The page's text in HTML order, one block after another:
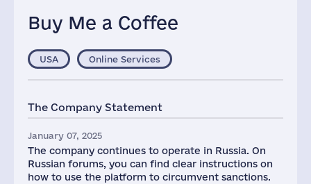
Buy Me a Coffee
USA Online Services
The Company Statement
January 07, 2025
The company continues to operate in Russia. On
Russian forums, you can find clear instructions on
how to use the platform to circumvent sanctions.